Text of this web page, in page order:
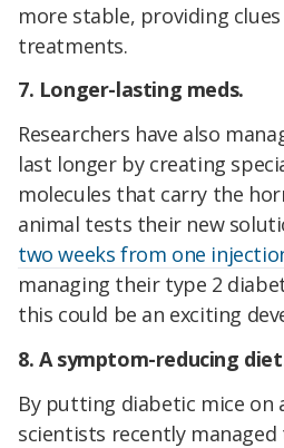
more stable, providing
treatments.
7. Longer-lasting meds.
Researchers have also
last longer by creating
molecules that carry the
animal tests their new
two weeks from one
managing their type 2
this could be an exciting
8. A symptom-reducing
By putting diabetic mice on
scientists recently